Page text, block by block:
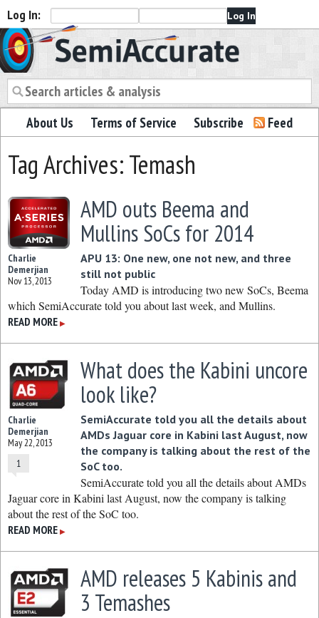
Log In:
Semiaccurate
About Us Terms of Service Subscribe Feed
Tag Archives: Temash
Charlie
Demerjian
Nov 13, 2013
AMD outs Beema and
Mullins SoCs for 2014
APU 13: One new, one not new, and three
still not public
Today AMD is introducing two new SoCs, Beema
which SemiAccurate told you about last week, and Mullins.
READ MORE ▶
Charlie
Demerjian
May 22, 2013
1
What does the Kabini uncore
look like?
SemiAccurate told you all the details about
AMDs Jaguar core in Kabini last August, now
the company is talking about the rest of the
SoC too.
SemiAccurate told you all the details about AMDs
Jaguar core in Kabini last August, now the company is talking
about the rest of the SoC too.
READ MORE ▶
AMD releases 5 Kabinis and
3 Temashes